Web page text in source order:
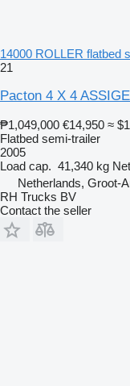
14000 ROLLER flatbed
21
Pacton 4 X 4
₱1,049,000 €14,950 ≈
Flatbed semi-trailer
2005
Load cap. 41,340 kg
Netherlands, Groot-
RH Trucks BV
Contact the seller